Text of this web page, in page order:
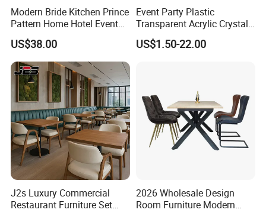
Modern Bride Kitchen Prince
Pattern Home Hotel Event
Wedding Chair Metal
Restaurant Banquet Sitting
Room Dining Furniture Party
Tables and Chairs Dining
Chairs
US$38.00
Event Party Plastic
Transparent Acrylic Crystal
Resin Clear Phoenix
Chiavari Wedding Chair
US$1.50-22.00
J2s Luxury Commercial
Restaurant Furniture Set
2026 Wholesale Design
Room Furniture Modern